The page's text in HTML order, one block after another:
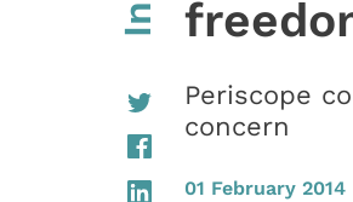
Periscope
concern
01 February 2014